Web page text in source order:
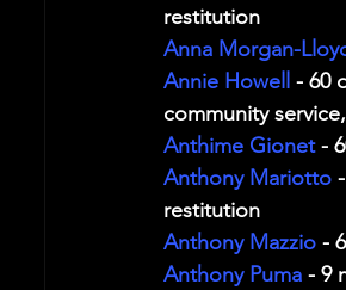
restitution
Anna Morgan-
Annie Howell - 60
community
Anthime Gionet -
Anthony Mariotto
restitution
Anthony Mazzio -
Anthony Puma - 9